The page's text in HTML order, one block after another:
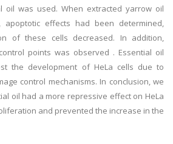
oil was used. When extracted yarrow oil
apoptotic effects had been determined,
of these cells decreased. In addition,
points was observed . Essential oil
the development of HeLa cells due to
control mechanisms. In conclusion, we
oil had a more repressive effect on HeLa
and prevented the increase in the